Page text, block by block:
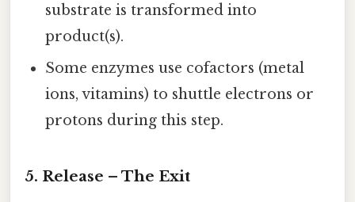
substrate is transformed into
product(s).
Some enzymes use cofactors (metal
ions, vitamins) to shuttle electrons or
protons during this step.
5. Release – The Exit